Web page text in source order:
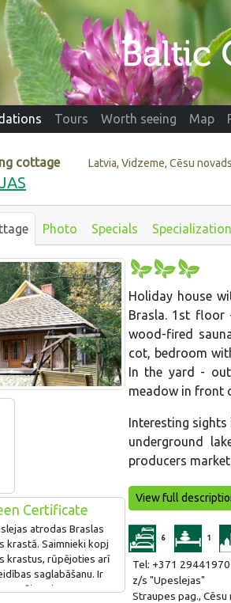
Tours Worth seeing Map
cottage Latvia, Vidzeme, Cēsu novads
Photo Specials Specialization
Certificate
atrodas Braslas
krastā. Saimnieki kopj
krastus, rūpējoties arī
saglabāšanu. Ir
mājas sienas,
Holiday house
Brasla. 1st floor
wood-fired
cot, bedroom
In the yard -
meadow in front
Interesting sights
underground
producers market
View full
6 1
Tel: +371 29441970
z/s "Upeslejas"
Straupes pag., Cēsu